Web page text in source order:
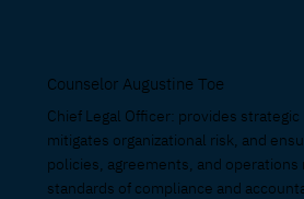
Counselor Augustine Toe
Chief Legal Officer: provides
mitigates organizational risk, and
policies, agreements, and
standards of compliance and